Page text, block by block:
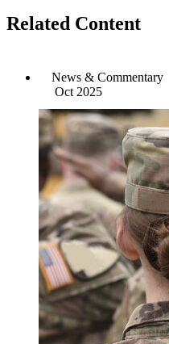
Related Content
News & Commentary
Oct 2025